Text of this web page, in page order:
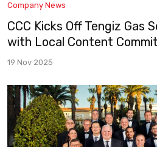
Company News
CCC Kicks Off Tengiz Gas
with Local Content
19 Nov 2025